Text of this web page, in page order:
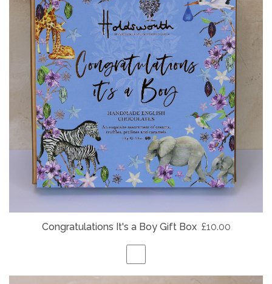
Congratulations It's a Boy Gift Box £10.00